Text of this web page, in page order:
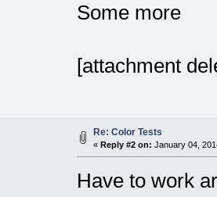
Some more
[attachment
Re: Color Tests
« Reply #2 on: January 04,
Have to work